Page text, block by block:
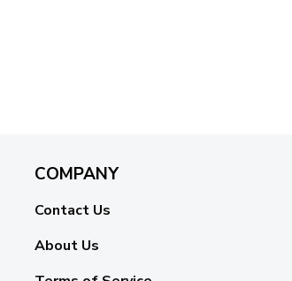
COMPANY
Contact Us
About Us